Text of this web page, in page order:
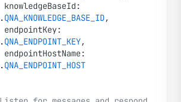
QNA_KNOWLEDGE_BASE_ID,
QNA_ENDPOINT_KEY,
QNA_ENDPOINT_HOST